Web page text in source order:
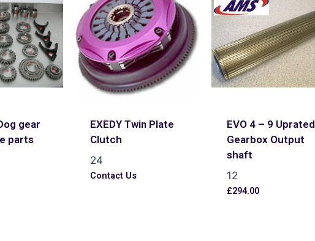
gear
parts
EXEDY Twin Plate
Clutch
24
Contact Us
EVO 4 – 9 Uprated
Gearbox Output
shaft
12
£294.00